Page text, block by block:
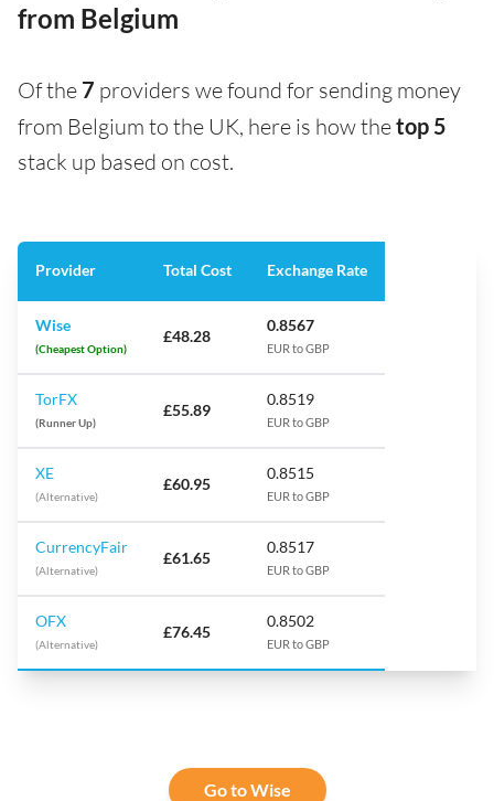
from Belgium
Of the 7 providers we found for sending money
from Belgium to the UK, here is how thetop 5
stack up based on cost.
Provider Total Cost Exchange Rate
Wise
(Cheapest Option)
£48.28
0.8567
EUR to GBP
TorFX
(Runner Up)
£55.89
0.8519
EUR to GBP
XE
(Alternative)
£60.95
0.8515
EUR to GBP
CurrencyFair
(Alternative)
£61.65
0.8517
EUR to GBP
OFX
(Alternative)
£76.45
0.8502
EUR to GBP
Go to Wise